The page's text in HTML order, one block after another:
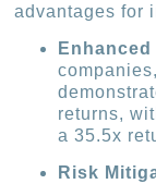
advantages for
returns,
a 35.5x
Risk